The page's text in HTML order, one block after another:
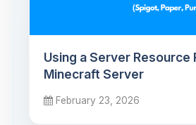
Using a Server Resource
Minecraft Server
February 23, 2026